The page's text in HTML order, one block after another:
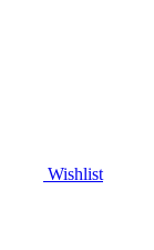
Wishlist